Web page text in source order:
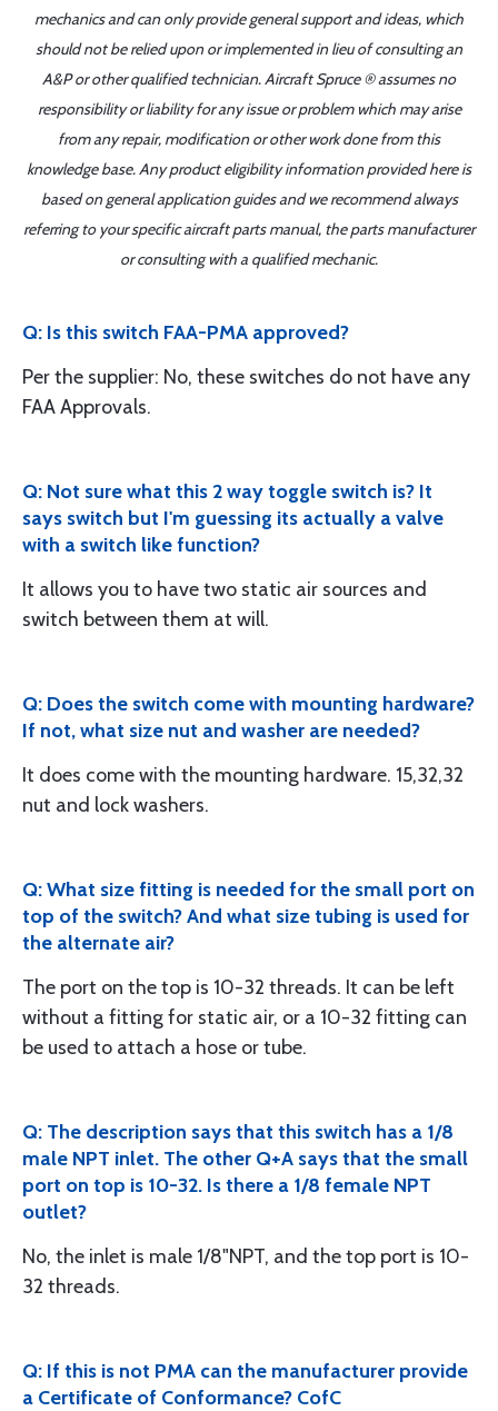
mechanics and can only provide general support and ideas, which
should not be relied upon or implemented in lieu of consulting an
A&P or other qualified technician. Aircraft Spruce ® assumes no
responsibility or liability for any issue or problem which may arise
from any repair, modification or other work done from this
knowledge base. Any product eligibility information provided here is
based on general application guides and we recommend always
referring to your specific aircraft parts manual, the parts manufacturer
or consulting with a qualified mechanic.
Q: Is this switch FAA-PMA approved?
Per the supplier: No, these switches do not have any
FAA Approvals.
Q: Not sure what this 2 way toggle switch is? It
says switch but I'm guessing its actually a valve
with a switch like function?
It allows you to have two static air sources and
switch between them at will.
Q: Does the switch come with mounting hardware?
If not, what size nut and washer are needed?
It does come with the mounting hardware. 15,32,32
nut and lock washers.
Q: What size fitting is needed for the small port on
top of the switch? And what size tubing is used for
the alternate air?
The port on the top is 10-32 threads. It can be left
without a fitting for static air, or a 10-32 fitting can
be used to attach a hose or tube.
Q: The description says that this switch has a 1/8
male NPT inlet. The other Q+A says that the small
port on top is 10-32. Is there a 1/8 female NPT
outlet?
No, the inlet is male 1/8"NPT, and the top port is 10-
32 threads.
Q: If this is not PMA can the manufacturer provide
a Certificate of Conformance? CofC